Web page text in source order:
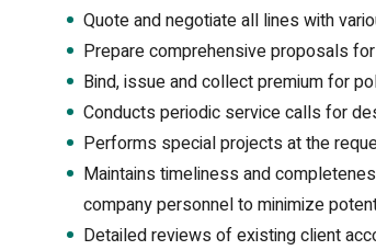
Quote and negotiate all lines with
Prepare comprehensive proposals
Bind, issue and collect premium for
Conducts periodic service calls for
Performs special projects at the
Maintains timeliness and
company personnel to minimize
Detailed reviews of existing client